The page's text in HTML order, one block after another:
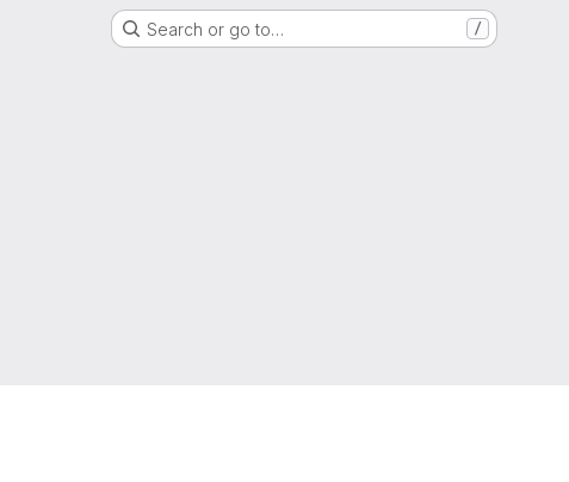
Search or go to… /